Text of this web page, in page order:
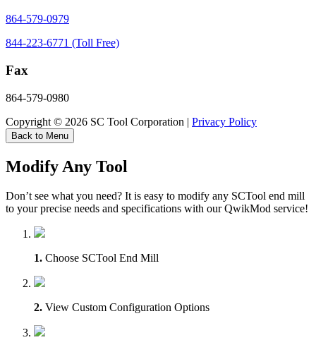
864-579-0979
844-223-6771 (Toll Free)
Fax
864-579-0980
Copyright © 2026 SC Tool Corporation | Privacy Policy
Back to Menu
Modify Any Tool
Don’t see what you need? It is easy to modify any SCTool end mill
to your precise needs and specifications with our QwikMod service!
1. Choose SCTool End Mill
2. View Custom Configuration Options